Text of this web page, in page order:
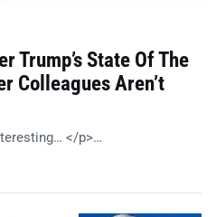
Trump’s State Of The
Colleagues Aren’t
</p>…